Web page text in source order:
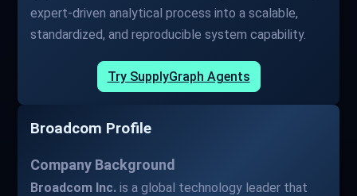
expert-driven analytical process into a scalable,
standardized, and reproducible system capability.
Try SupplyGraph Agents
Broadcom Profile
Company Background
Broadcom Inc. is a global technology leader that